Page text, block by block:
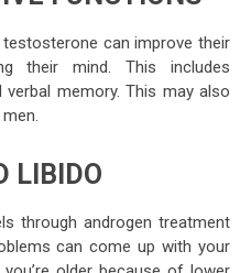
can improve their
their mind. This includes
memory. This may also
LIBIDO
through androgen treatment
can come up with your